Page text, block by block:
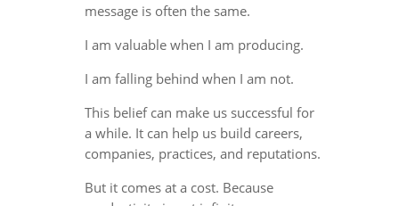
message is often the same.
I am valuable when I am producing.
I am falling behind when I am not.
This belief can make us successful for
a while. It can help us build careers,
companies, practices, and reputations.
But it comes at a cost. Because